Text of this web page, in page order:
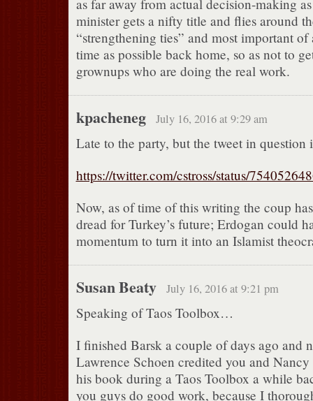
as far away from actual decision-making
minister gets a nifty title and flies around
“strengthening ties” and most important of
time as possible back home, so as not to
grownups who are doing the real work.
kpacheneg July 16, 2016 at 9:29 am
Late to the party, but the tweet in question
https://twitter.com/cstross/status/
Now, as of time of this writing the coup
dread for Turkey’s future; Erdogan could
momentum to turn it into an Islamist
Susan Beaty July 16, 2016 at 9:21 pm
Speaking of Taos Toolbox…
I finished Barsk a couple of days ago and
Lawrence Schoen credited you and
his book during a Taos Toolbox a while
you guys do good work, because I